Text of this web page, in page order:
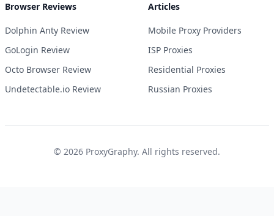
Browser Reviews
Dolphin Anty Review
GoLogin Review
Octo Browser Review
Undetectable.io Review
Articles
Mobile Proxy Providers
ISP Proxies
Residential Proxies
Russian Proxies
© 2026 ProxyGraphy. All rights reserved.